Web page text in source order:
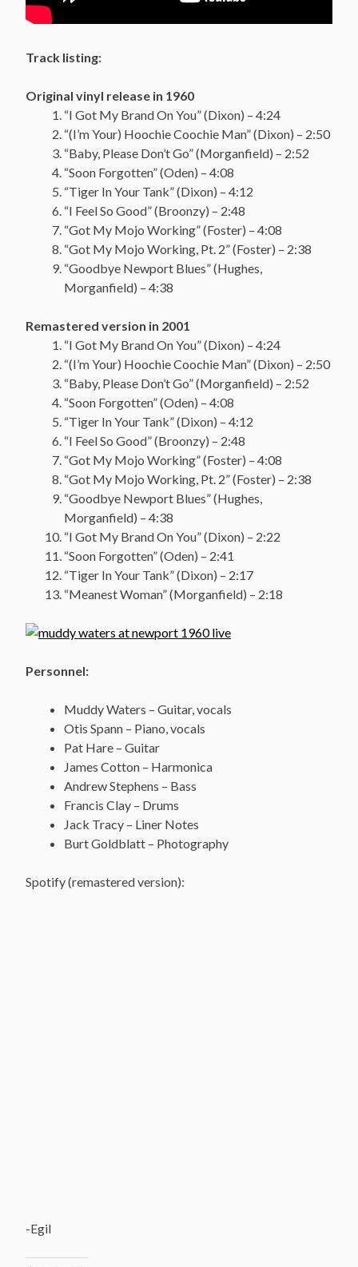
Track listing:
Original vinyl release in 1960
“I Got My Brand On You” (Dixon) – 4:24
“(I’m Your) Hoochie Coochie Man” (Dixon) – 2:50
“Baby, Please Don’t Go” (Morganfield) – 2:52
“Soon Forgotten” (Oden) – 4:08
“Tiger In Your Tank” (Dixon) – 4:12
“I Feel So Good” (Broonzy) – 2:48
“Got My Mojo Working” (Foster) – 4:08
“Got My Mojo Working, Pt. 2” (Foster) – 2:38
“Goodbye Newport Blues” (Hughes,
Morganfield) – 4:38
Remastered version in 2001
“I Got My Brand On You” (Dixon) – 4:24
“(I’m Your) Hoochie Coochie Man” (Dixon) – 2:50
“Baby, Please Don’t Go” (Morganfield) – 2:52
“Soon Forgotten” (Oden) – 4:08
“Tiger In Your Tank” (Dixon) – 4:12
“I Feel So Good” (Broonzy) – 2:48
“Got My Mojo Working” (Foster) – 4:08
“Got My Mojo Working, Pt. 2” (Foster) – 2:38
“Goodbye Newport Blues” (Hughes,
Morganfield) – 4:38
“I Got My Brand On You” (Dixon) – 2:22
“Soon Forgotten” (Oden) – 2:41
“Tiger In Your Tank” (Dixon) – 2:17
“Meanest Woman” (Morganfield) – 2:18
Personnel:
Muddy Waters – Guitar, vocals
Otis Spann – Piano, vocals
Pat Hare – Guitar
James Cotton – Harmonica
Andrew Stephens – Bass
Francis Clay – Drums
Jack Tracy – Liner Notes
Burt Goldblatt – Photography
Spotify (remastered version):
-Egil